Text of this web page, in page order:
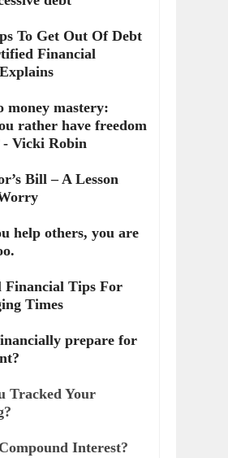
To Get Out Of Debt
Financial
money mastery:
rather have freedom
Vicki Robin
Bill – A Lesson
help others, you are
Financial Tips For
Times
prepare for
Tracked Your
Interest?